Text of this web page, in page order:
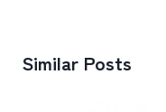
Similar Posts